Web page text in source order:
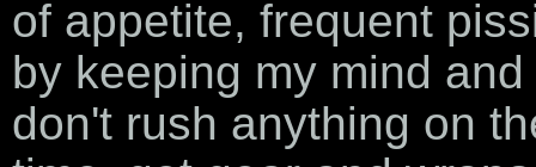
of appetite, frequent
by keeping my mind
don't rush anything on